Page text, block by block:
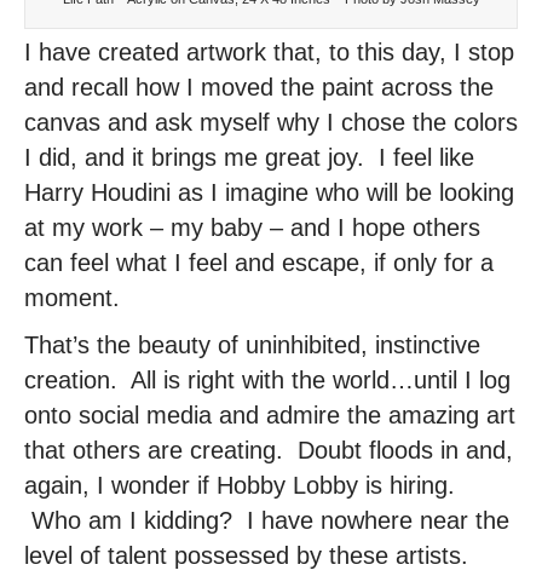
I have created artwork that, to this day, I stop
and recall how I moved the paint across the
canvas and ask myself why I chose the colors
I did, and it brings me great joy. I feel like
Harry Houdini as I imagine who will be looking
at my work – my baby – and I hope others
can feel what I feel and escape, if only for a
moment.
That’s the beauty of uninhibited, instinctive
creation. All is right with the world…until I log
onto social media and admire the amazing art
that others are creating. Doubt floods in and,
again, I wonder if Hobby Lobby is hiring.
Who am I kidding? I have nowhere near the
level of talent possessed by these artists.